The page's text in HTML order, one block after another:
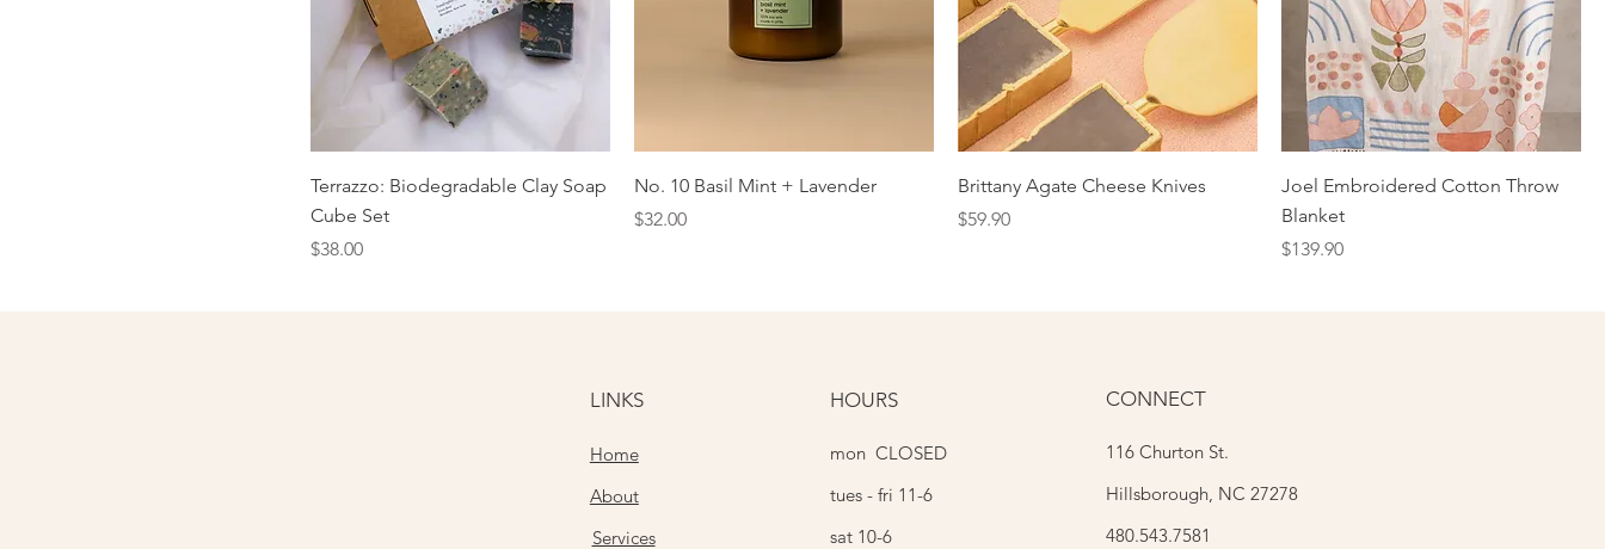
Terrazzo: Biodegradable Clay Soap
Cube Set
Price
$38.00
No. 10 Basil Mint + Lavender
Price
$32.00
Brittany Agate Cheese Knives
Price
$59.90
Joel Embroidered Cotton Throw
Blanket
Price
$139.90
LINKS
Home
About
Services
HOURS
mon CLOSED
tues - fri 11-6
sat 10-6
CONNECT
116 Churton St.
Hillsborough, NC 27278
480.543.7581